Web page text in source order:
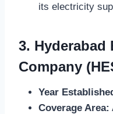
its electricity
3. Hyderabad
Company
Year
Coverage Area: